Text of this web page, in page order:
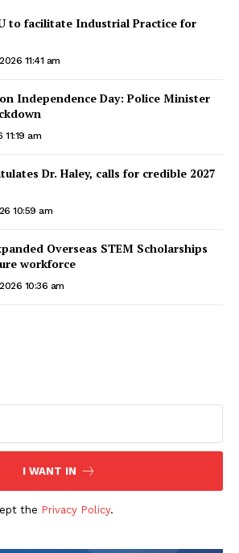
to facilitate Industrial Practice for
11:41 am
Independence Day: Police Minister
am
Dr. Haley, calls for credible 2027
10:59 am
Overseas STEM Scholarships
workforce
10:36 am
I WANT IN
the Privacy Policy.